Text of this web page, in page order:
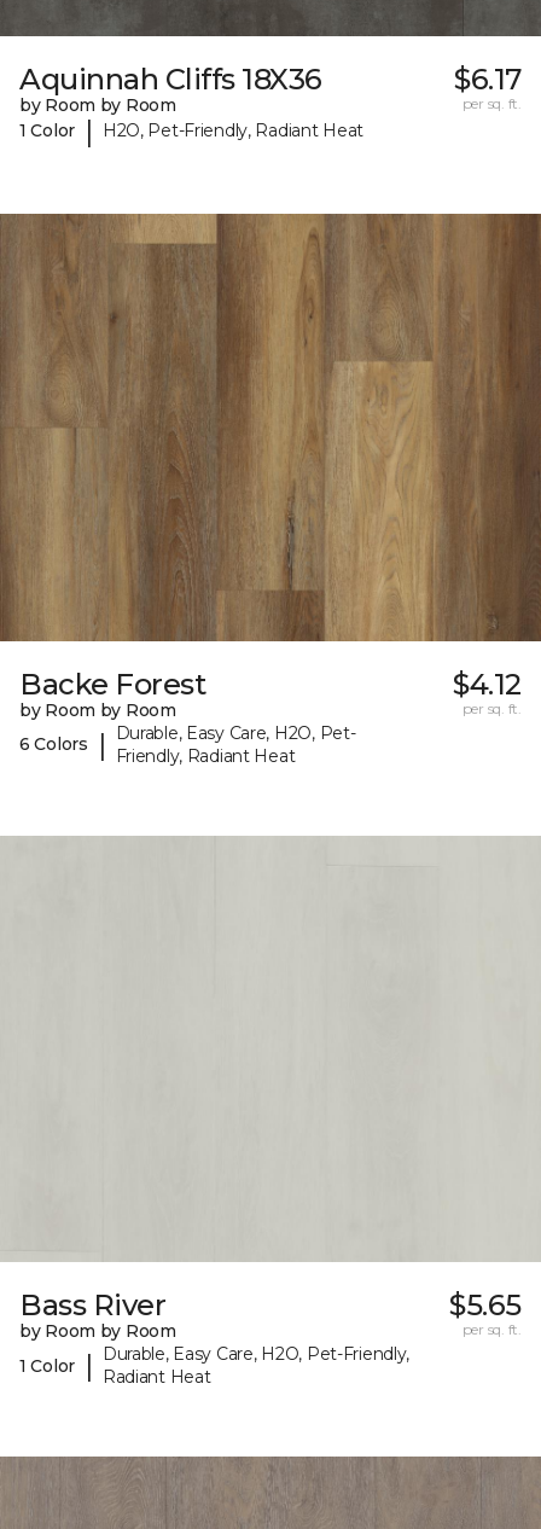
Aquinnah Cliffs 18X36
by Room by Room
1 Color
| H2O, Pet-Friendly, Radiant Heat
$6.17
per sq. ft.
Backe Forest
by Room by Room
6 Colors
|
Durable, Easy Care, H2O, Pet-
Friendly, Radiant Heat
$4.12
per sq. ft.
Bass River
by Room by Room
1 Color
|
Durable, Easy Care, H2O, Pet-Friendly,
Radiant Heat
$5.65
per sq. ft.